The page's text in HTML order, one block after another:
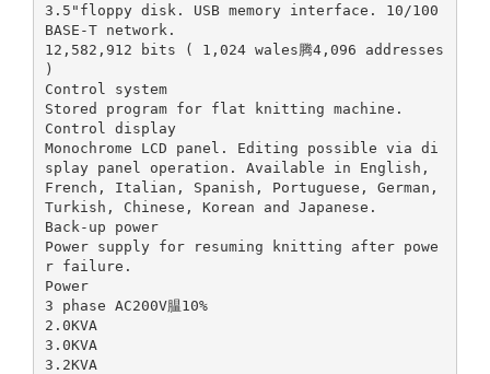
3.5"floppy disk. USB memory interface. 10/100
BASE-T network.
12,582,912 bits ( 1,024 wales腾4,096 addresses
)
Control system
Stored program for flat knitting machine.
Control display
Monochrome LCD panel. Editing possible via di
splay panel operation. Available in English,
French, Italian, Spanish, Portuguese, German,
Turkish, Chinese, Korean and Japanese.
Back-up power
Power supply for resuming knitting after powe
r failure.
Power
3 phase AC200V腽10%
2.0KVA
3.0KVA
3.2KVA